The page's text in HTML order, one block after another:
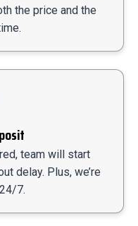
the price and the
team will start
delay. Plus, we’re
7.